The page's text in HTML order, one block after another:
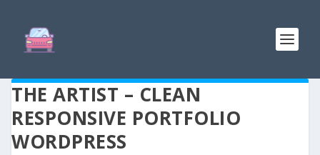
THE ARTIST – CLEAN
RESPONSIVE PORTFOLIO
WORDPRESS